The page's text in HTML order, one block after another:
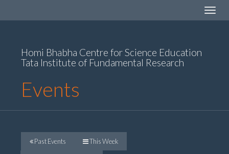
Toggle
Homi Bhabha Centre for Science Education
Tata Institute of Fundamental Research
Events
Past Events This Week